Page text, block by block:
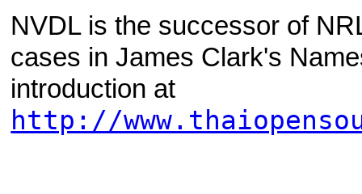
NVDL is the successor of
cases in James Clark's
introduction at
http://